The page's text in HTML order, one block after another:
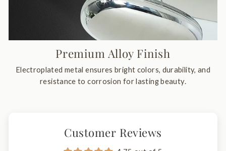
Premium Alloy Finish
Electroplated metal ensures bright colors, durability, and
resistance to corrosion for lasting beauty.
Customer Reviews